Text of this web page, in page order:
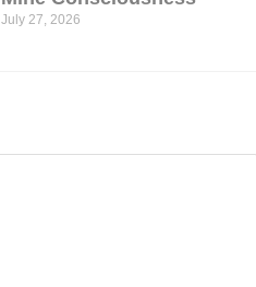
July 27, 2026